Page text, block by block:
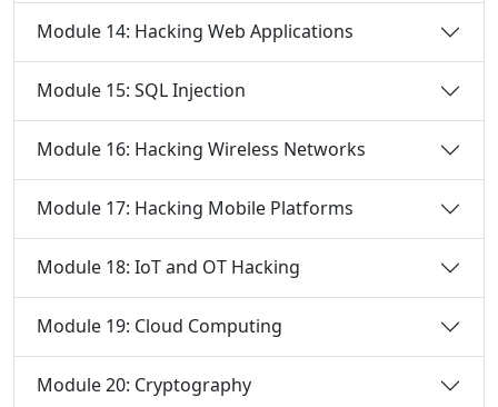
Module 14: Hacking Web Applications
Module 15: SQL Injection
Module 16: Hacking Wireless Networks
Module 17: Hacking Mobile Platforms
Module 18: IoT and OT Hacking
Module 19: Cloud Computing
Module 20: Cryptography